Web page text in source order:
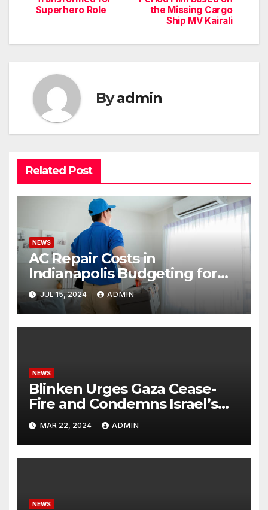
the Missing Cargo
Ship MV Kairali
Superhero Role
Byadmin
Related Post
NEWS
AC Repair Costs in
Indianapolis Budgeting for
Your HVAC Needs
JUL 15, 2024 ADMIN
NEWS
Blinken Urges Gaza Cease-
Fire and Condemns Israel’s
Potential Rafah Offensive
MAR 22, 2024 ADMIN
NEWS